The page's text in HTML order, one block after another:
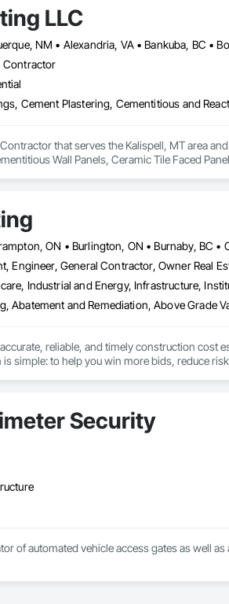
way for a greener future. Our manufacturing
East, we’ve begun the process of
Engineers with over 20 years of
are responsible for the quality of the supply
LLC
Contractor
that serves the Kalispell, MT area
Wall Panels, Ceramic Tile Faced
Wall Panels, Composite Windows,
Finishing, Concrete Paving, Concrete Tiling,
For Period Concrete, Conservation
Conservation Treatment Of Period
Custom Ornamental Simulated Woodwork,
and Finish Systems Eifs, Finish Carpentry,
Metals, Painting, Painting and
Roofing, Siding, Structural Steel, Structure
Engineer, General Contractor, Owner Real
Industrial and Energy, Infrastructure,
reliable, and timely construction
simple: to help you win more bids, reduce
and efficiency in every estimate we
decisions.
of labor, material, and equipment
with practical construction knowledge.
Security
of automated vehicle access gates as well